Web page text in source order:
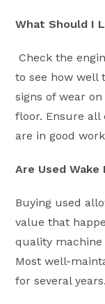
What Should I
Check the
to see how well
signs of wear
floor. Ensure
are in good
Are Used
Buying used
value that
quality
Most well-
for several years.